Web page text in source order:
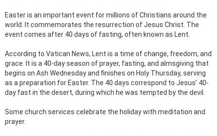
Easter is an important event for millions of Christians around the
world. It commemorates the resurrection of Jesus Christ. The
event comes after 40 days of fasting, often known as Lent.
According to Vatican News, Lent is a time of change, freedom, and
grace. It is a 40-day season of prayer, fasting, and almsgiving that
begins on Ash Wednesday and finishes on Holy Thursday, serving
as a preparation for Easter. The 40 days correspond to Jesus’ 40-
day fast in the desert, during which he was tempted by the devil.
Some church services celebrate the holiday with meditation and
prayer.